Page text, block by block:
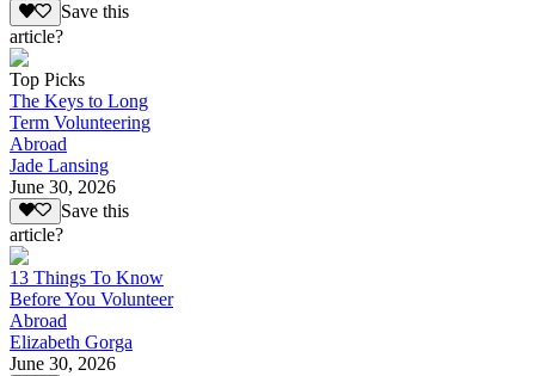
Save this
article?
Top Picks
The Keys to Long
Term Volunteering
Abroad
Jade Lansing
June 30, 2026
Save this
article?
13 Things To Know
Before You Volunteer
Abroad
Elizabeth Gorga
June 30, 2026